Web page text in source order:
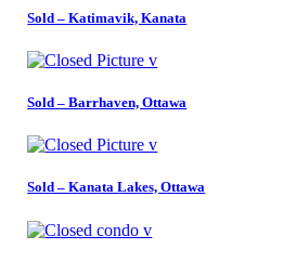
Sold – Katimavik, Kanata
Sold – Barrhaven, Ottawa
Sold – Kanata Lakes, Ottawa